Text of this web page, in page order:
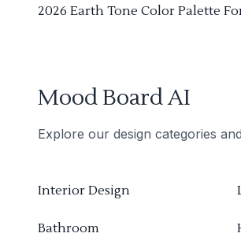
2026 Earth Tone Color Palette
Mood Board AI
Explore our design categories
Interior Design
Bathroom